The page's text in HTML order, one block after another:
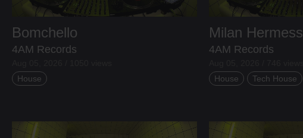
Bomchello
4AM Records
House
Milan Hermess
4AM Records
House
Tech House